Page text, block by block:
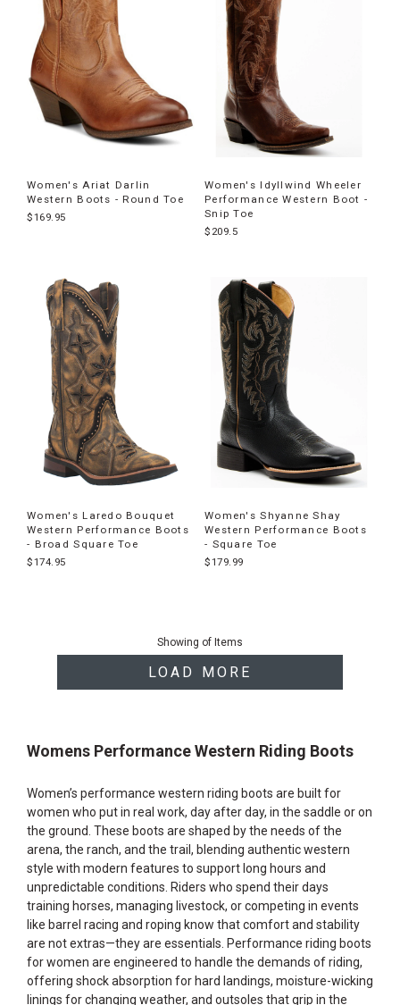
Women's Ariat Darlin
Western Boots - Round Toe
$169.95
Women's Idyllwind Wheeler
Performance Western Boot -
Snip Toe
$209.5
Women's Laredo Bouquet
Western Performance Boots
- Broad Square Toe
$174.95
Women's Shyanne Shay
Western Performance Boots
- Square Toe
$179.99
Showing of Items
LOAD MORE
Womens Performance Western Riding Boots
Women’s performance western riding boots are built for
women who put in real work, day after day, in the saddle or on
the ground. These boots are shaped by the needs of the
arena, the ranch, and the trail, blending authentic western
style with modern features to support long hours and
unpredictable conditions. Riders who spend their days
training horses, managing livestock, or competing in events
like barrel racing and roping know that comfort and stability
are not extras—they are essentials. Performance riding boots
for women are engineered to handle the demands of riding,
offering shock absorption for hard landings, moisture-wicking
linings for changing weather, and outsoles that grip in the